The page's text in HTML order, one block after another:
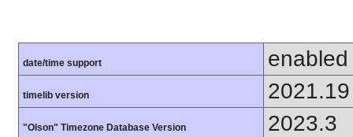
date/time support enabled
timelib version 2021.19
"Olson" Timezone Database Version 2023.3